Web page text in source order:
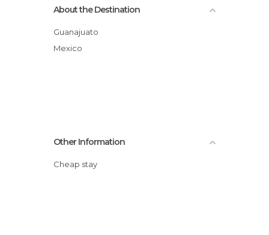
About the Destination
Guanajuato
Mexico
Other Information
Cheap stay